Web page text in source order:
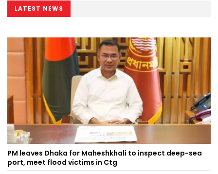
LATEST NEWS
PM leaves Dhaka for Maheshkhali to inspect deep-sea
port, meet flood victims in Ctg